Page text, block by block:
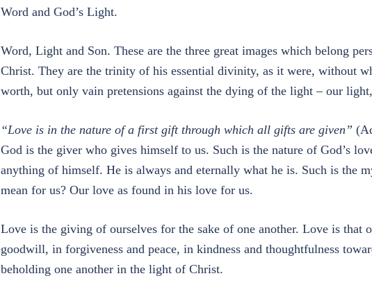
Word and God’s Light.
Word, Light and Son. These are the three great images which belong
Christ. They are the trinity of his essential divinity, as it were, without
worth, but only vain pretensions against the dying of the light – our
“Love is in the nature of a first gift through which all gifts are given”
God is the giver who gives himself to us. Such is the nature of God’s
anything of himself. He is always and eternally what he is. Such is the
mean for us? Our love as found in his love for us.
Love is the giving of ourselves for the sake of one another. Love is that
goodwill, in forgiveness and peace, in kindness and thoughtfulness
beholding one another in the light of Christ.